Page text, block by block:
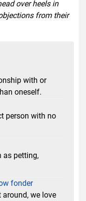
over heels in
from their
with or
oneself.
person with no
as petting,
fonder
around, we love